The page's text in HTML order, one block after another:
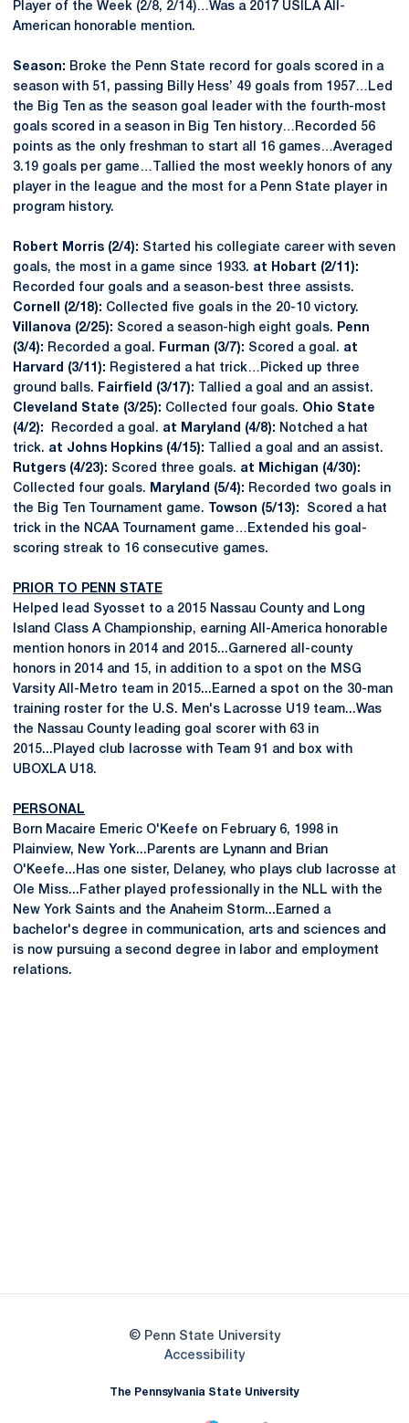
Player of the Week (2/8, 2/14)…Was a 2017 USILA All-
American honorable mention.
Season: Broke the Penn State record for goals scored in a
season with 51, passing Billy Hess’ 49 goals from 1957…Led
the Big Ten as the season goal leader with the fourth-most
goals scored in a season in Big Ten history…Recorded 56
points as the only freshman to start all 16 games…Averaged
3.19 goals per game…Tallied the most weekly honors of any
player in the league and the most for a Penn State player in
program history.
Robert Morris (2/4): Started his collegiate career with seven
goals, the most in a game since 1933. at Hobart (2/11):
Recorded four goals and a season-best three assists.
Cornell (2/18): Collected five goals in the 20-10 victory.
Villanova (2/25): Scored a season-high eight goals.
Penn
(3/4): Recorded a goal. Furman (3/7): Scored a goal. at
Harvard (3/11): Registered a hat trick…Picked up three
ground balls.
Fairfield (3/17): Tallied a goal and an assist.
Cleveland State (3/25): Collected four goals. Ohio State
(4/2): Recorded a goal. at Maryland (4/8): Notched a hat
trick. at Johns Hopkins (4/15):
Tallied a goal and an assist.
Rutgers (4/23): Scored three goals. at Michigan (4/30):
Collected four goals.
Maryland (5/4): Recorded two goals in
the Big Ten Tournament game.
Towson (5/13): Scored a hat
trick in the NCAA Tournament game…Extended his goal-
scoring streak to 16 consecutive games.
PRIOR TO PENN STATE
Helped lead Syosset to a 2015 Nassau County and Long
Island Class A Championship, earning All-America honorable
mention honors in 2014 and 2015...Garnered all-county
honors in 2014 and 15, in addition to a spot on the MSG
Varsity All-Metro team in 2015...Earned a spot on the 30-man
training roster for the U.S. Men's Lacrosse U19 team...Was
the Nassau County leading goal scorer with 63 in
2015...Played club lacrosse with Team 91 and box with
UBOXLA U18.
PERSONAL
Born Macaire Emeric O'Keefe on February 6, 1998 in
Plainview, New York...Parents are Lynann and Brian
O'Keefe...Has one sister, Delaney, who plays club lacrosse at
Ole Miss...Father played professionally in the NLL with the
New York Saints and the Anaheim Storm...Earned a
bachelor's degree in communication, arts and sciences and
is now pursuing a second degree in labor and employment
relations.
© Penn State University
AccessibilityOpens in a new window
The Pennsylvania State University